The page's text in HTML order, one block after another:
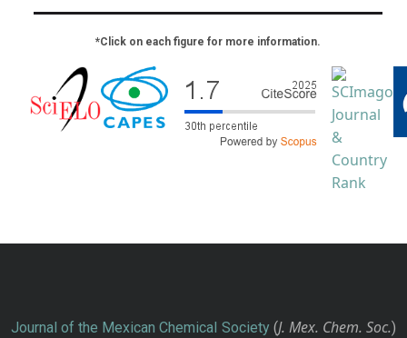
*Click on each figure for more information.
Journal of the Mexican Chemical Society(J. Mex. Chem. Soc.)